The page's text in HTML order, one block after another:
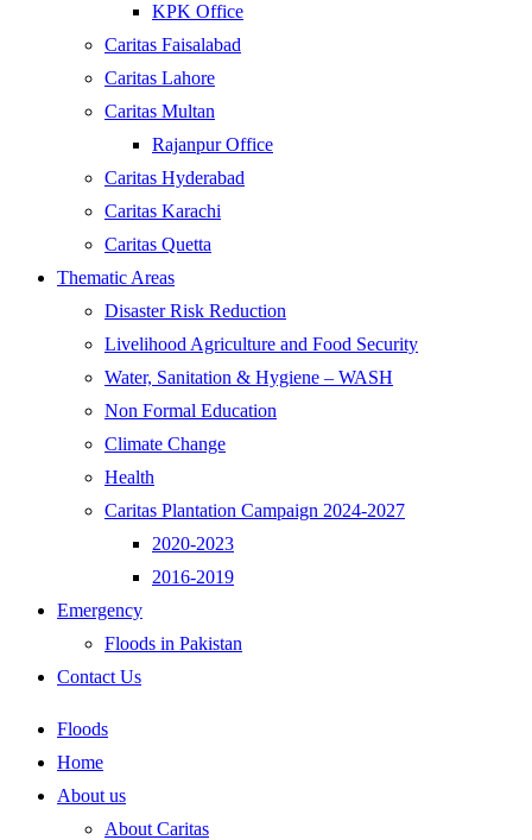
KPK Office
Caritas Faisalabad
Caritas Lahore
Caritas Multan
Rajanpur Office
Caritas Hyderabad
Caritas Karachi
Caritas Quetta
Thematic Areas
Disaster Risk Reduction
Livelihood Agriculture and Food Security
Water, Sanitation & Hygiene – WASH
Non Formal Education
Climate Change
Health
Caritas Plantation Campaign 2024-2027
2020-2023
2016-2019
Emergency
Floods in Pakistan
Contact Us
Floods
Home
About us
About Caritas